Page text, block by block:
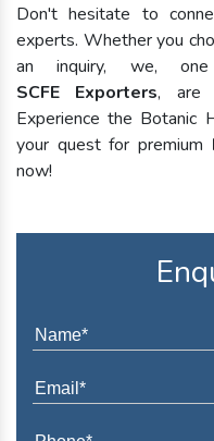
Don't hesitate to
experts. Whether you
an inquiry, we,
SCFE Exporters, are
Experience the Botanic
your quest for premium
now!